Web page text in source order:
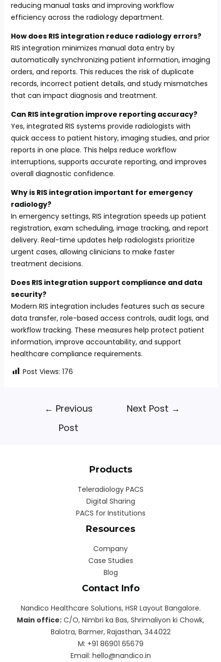
reducing manual tasks and improving workflow
efficiency across the radiology department.
How does RIS integration reduce radiology errors?
RIS integration minimizes manual data entry by
automatically synchronizing patient information, imaging
orders, and reports. This reduces the risk of duplicate
records, incorrect patient details, and study mismatches
that can impact diagnosis and treatment.
Can RIS integration improve reporting accuracy?
Yes, integrated RIS systems provide radiologists with
quick access to patient history, imaging studies, and prior
reports in one place. This helps reduce workflow
interruptions, supports accurate reporting, and improves
overall diagnostic confidence.
Why is RIS integration important for emergency
radiology?
In emergency settings, RIS integration speeds up patient
registration, exam scheduling, image tracking, and report
delivery. Real-time updates help radiologists prioritize
urgent cases, allowing clinicians to make faster
treatment decisions.
Does RIS integration support compliance and data
security?
Modern RIS integration includes features such as secure
data transfer, role-based access controls, audit logs, and
workflow tracking. These measures help protect patient
information, improve accountability, and support
healthcare compliance requirements.
Post Views: 176
← Previous
Post
Next Post →
Products
Teleradiology PACS
Digital Sharing
PACS for Institutions
Resources
Company
Case Studies
Blog
Contact Info
Nandico Healthcare Solutions, HSR Layout Bangalore.
Main office: C/O, Nimbri ka Bas, Shrimaliyon ki Chowk,
Balotra, Barmer, Rajasthan, 344022
M: ‎+91 86901 65679
Email: hello@nandico.in